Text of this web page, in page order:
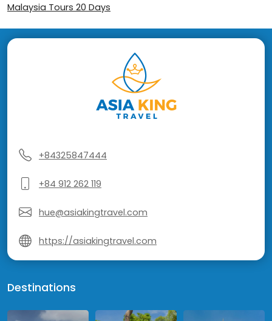
Malaysia Tours 20 Days
+84325847444
+84 912 262 119
hue@asiakingtravel.com
https://asiakingtravel.com
Destinations